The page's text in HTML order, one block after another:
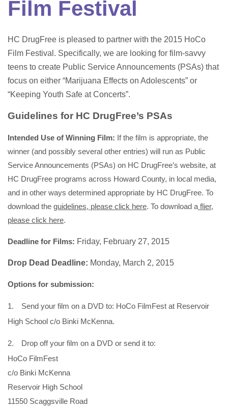
Film Festival
HC DrugFree is pleased to partner with the 2015 HoCo
Film Festival. Specifically, we are looking for film-savvy
teens to create Public Service Announcements (PSAs) that
focus on either “Marijuana Effects on Adolescents” or
“Keeping Youth Safe at Concerts”.
Guidelines for HC DrugFree’s PSAs
Intended Use of Winning Film: If the film is appropriate, the
winner (and possibly several other entries) will run as Public
Service Announcements (PSAs) on HC DrugFree’s website, at
HC DrugFree programs across Howard County, in local media,
and in other ways determined appropriate by HC DrugFree. To
download the guidelines, please click here. To download a flier,
please click here.
Deadline for Films: Friday, February 27, 2015
Drop Dead Deadline: Monday, March 2, 2015
Options for submission:
1.
Send your film on a DVD to: HoCo FilmFest at Reservoir
High School c/o Binki McKenna.
2.
Drop off your film on a DVD or send it to:
HoCo FilmFest
c/o Binki McKenna
Reservoir High School
11550 Scaggsville Road